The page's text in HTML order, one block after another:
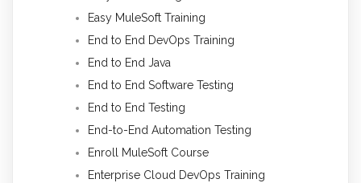
Easy MuleSoft Training
End to End DevOps Training
End to End Java
End to End Software Testing
End to End Testing
End-to-End Automation Testing
Enroll MuleSoft Course
Enterprise Cloud DevOps Training